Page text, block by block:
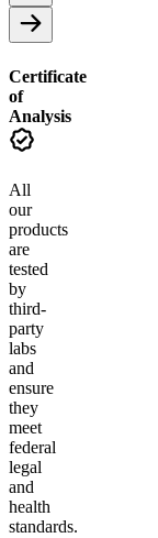
Certificate
of
Analysis
All
our
products
are
tested
by
third-
party
labs
and
ensure
they
meet
federal
legal
and
health
standards.